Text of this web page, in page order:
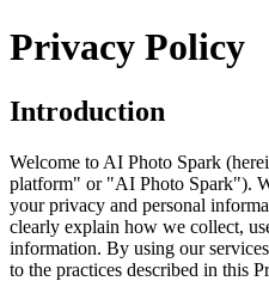
Privacy Policy
Introduction
Welcome to AI Photo Spark
platform" or "AI Photo Spark").
your privacy and personal
clearly explain how we collect,
information. By using our
to the practices described in this